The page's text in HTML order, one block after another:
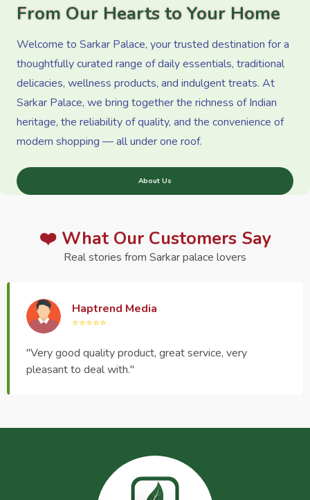
From Our Hearts to Your Home
Welcome to Sarkar Palace, your trusted destination for a
thoughtfully curated range of daily essentials, traditional
delicacies, wellness products, and indulgent treats. At
Sarkar Palace, we bring together the richness of Indian
heritage, the reliability of quality, and the convenience of
modern shopping — all under one roof.
About Us
❤️ What Our Customers Say
Real stories from Sarkar palace lovers
Haptrend Media
⭐⭐⭐⭐⭐
"Very good quality product, great service, very
pleasant to deal with."